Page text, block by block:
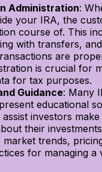
Administration:
your IRA, the
course of. This
with transfers,
are
is crucial for
for tax purposes.
Guidance: Many
educational
investors
their
market trends,
for managing a